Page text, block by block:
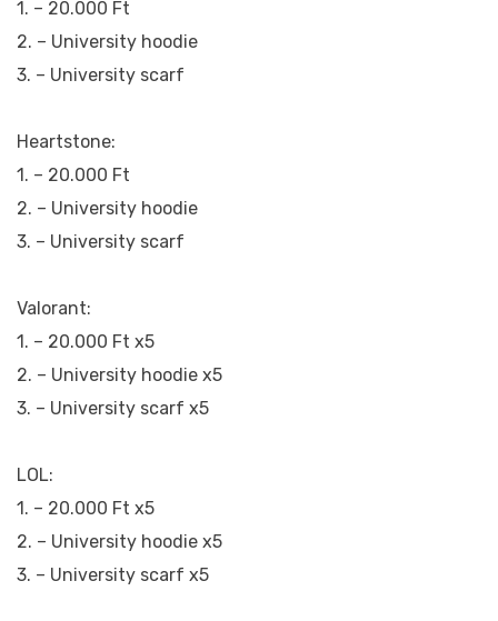
1. – 20.000 Ft
2. – University hoodie
3. – University scarf
Heartstone:
1. – 20.000 Ft
2. – University hoodie
3. – University scarf
Valorant:
1. – 20.000 Ft x5
2. – University hoodie x5
3. – University scarf x5
LOL:
1. – 20.000 Ft x5
2. – University hoodie x5
3. – University scarf x5